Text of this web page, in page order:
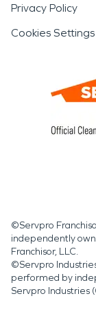
Privacy Policy
Cookies Settings
©Servpro
independently
Franchisor, LLC.
©Servpro
performed by
Servpro Industries